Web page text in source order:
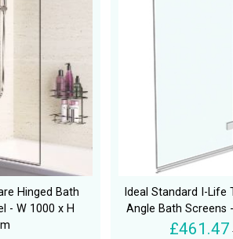
Hinged Bath
- W 1000 x H
Ideal Standard I-Life
Angle Bath Screens
£461.47